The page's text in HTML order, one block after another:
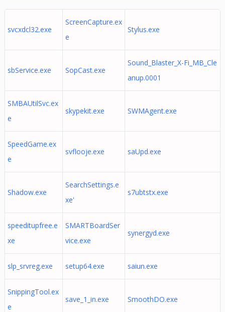
svcxdcl32.exe
ScreenCapture.ex
e
Stylus.exe
sbService.exe SopCast.exe
Sound_Blaster_X-Fi_MB_Cle
anup.0001
SMBAUtilSvc.ex
e
skypekit.exe SWMAgent.exe
SpeedGame.ex
e
svflooje.exe saUpd.exe
Shadow.exe
SearchSettings.e
xe'
s7ubtstx.exe
speeditupfree.e
xe
SMARTBoardSer
vice.exe
synergyd.exe
slp_srvreg.exe setup64.exe saiun.exe
SnippingTool.ex
e
save_1_in.exe SmoothDO.exe